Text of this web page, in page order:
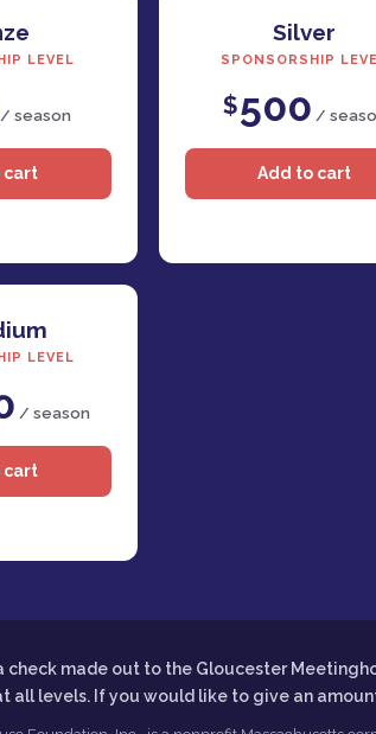
LEVEL
/ season
Silver
SPONSORSHIP
$500 /
LEVEL
/ season
check made out to the Gloucester
all levels. If you would like to give an